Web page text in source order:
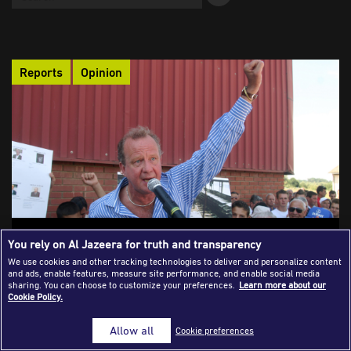
Publications
Contact Us | FAQ
Opinion
Reports
Do Foreign Journalists Matter in Covering
Genocide? A Look into Bosnia, Rwanda,
and Gaza
How did foreign journalists cover the killings in both Bosnia-
Herzegovina and Rwanda? Did they contribute to conveying the
truth and making an impact? Would the entry of foreign
You rely on Al Jazeera for truth and transparency
We use cookies and other tracking technologies to deliver and personalize content
and ads, enable features, measure site performance, and enable social media
sharing. You can choose to customize your preferences. Learn more about our
Cookie Policy.
Cookie preferences
Allow all